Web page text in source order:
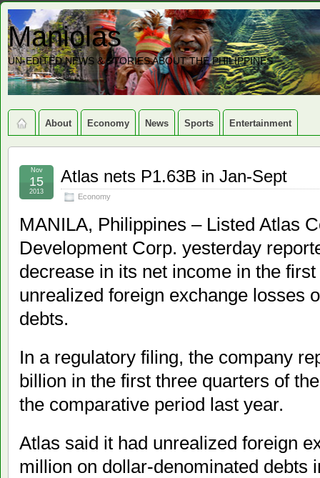
Maniolas
UN-EDITED NEWS & STORIES ABOUT THE PHILIPPINES
About Economy News Sports Entertainment
Atlas nets P1.63B in Jan-Sept
Economy
Nov
15
2013
MANILA, Philippines – Listed Atlas
Development Corp. yesterday
decrease in its net income in the
unrealized foreign exchange losses
debts.
In a regulatory filing, the company
billion in the first three quarters of
the comparative period last year.
Atlas said it had unrealized foreign
million on dollar-denominated debts